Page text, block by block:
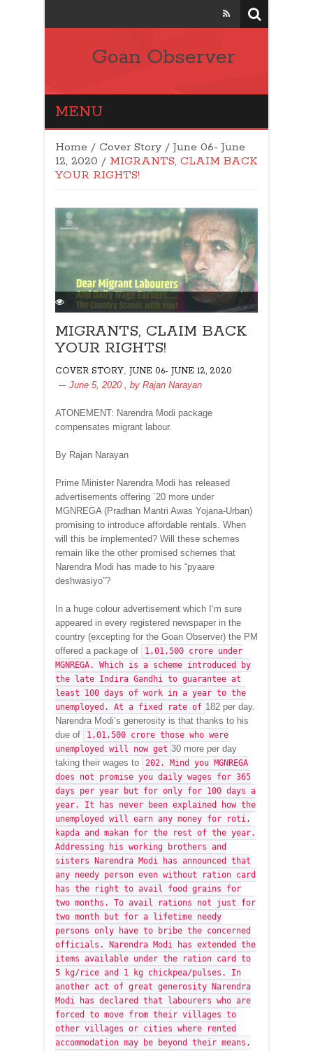
Goan Observer
MENU
Home / Cover Story/ June 06- June
12, 2020 / MIGRANTS, CLAIM BACK
YOUR RIGHTS!
MIGRANTS, CLAIM BACK
YOUR RIGHTS!
COVER STORY JUNE 06- JUNE 12, 2020
June 5, 2020
, by Rajan Narayan
ATONEMENT: Narendra Modi package
compensates migrant labour.
By Rajan Narayan
Prime Minister Narendra Modi has released
advertisements offering `20 more under
MGNREGA (Pradhan Mantri Awas Yojana-Urban)
promising to introduce affordable rentals. When
will this be implemented? Will these schemes
remain like the other promised schemes that
Narendra Modi has made to his “pyaare
deshwasiyo”?
In a huge colour advertisement which I’m sure
appeared in every registered newspaper in the
country (excepting for the Goan Observer) the PM
offered a package of
1,01,500 crore under
MGNREGA. Which is a scheme introduced by
the late Indira Gandhi to guarantee at
least 100 days of work in a year to the
unemployed. At a fixed rate of 182 per day.
Narendra Modi’s generosity is that thanks to his
due of
1,01,500 crore those who were
unemployed will now get 30 more per day
taking their wages to
202. Mind you MGNREGA
does not promise you daily wages for 365
days per year but for only for 100 days a
year. It has never been explained how the
unemployed will earn any money for roti,
kapda and makan for the rest of the year.
Addressing his working brothers and
sisters Narendra Modi has announced that
any needy person even without ration card
has the right to avail food grains for
two months. To avail rations not just for
two month but for a lifetime needy
persons only have to bribe the concerned
officials. Narendra Modi has extended the
items available under the ration card to
5 kg/rice and 1 kg chickpea/pulses. In
another act of great generosity Narendra
Modi has declared that labourers who are
forced to move from their villages to
other villages or cities where rented
accommodation may be beyond their means,